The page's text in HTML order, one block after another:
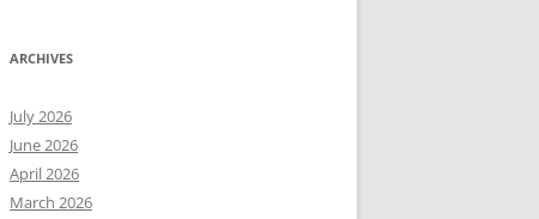
ARCHIVES
July 2026
June 2026
April 2026
March 2026